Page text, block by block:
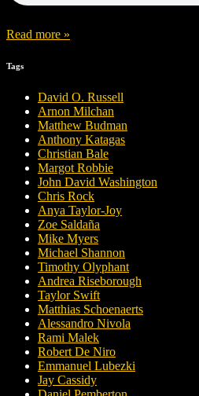
Read more »
Tags
David O. Russell
Arnon Milchan
Matthew Budman
Anthony Katagas
Christian Bale
Margot Robbie
John David Washington
Chris Rock
Anya Taylor-Joy
Zoe Saldaña
Mike Myers
Michael Shannon
Timothy Olyphant
Andrea Riseborough
Taylor Swift
Matthias Schoenaerts
Alessandro Nivola
Rami Malek
Robert De Niro
Emmanuel Lubezki
Jay Cassidy